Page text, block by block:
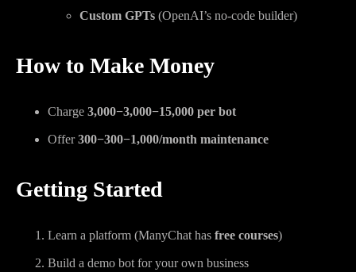
Custom GPTs (OpenAI’s no-code builder)
How to Make Money
Charge 3,000−3,000−15,000 per bot
Offer300−300−1,000/month maintenance
Getting Started
Learn a platform (ManyChat has free courses)
Build a demo bot for your own business